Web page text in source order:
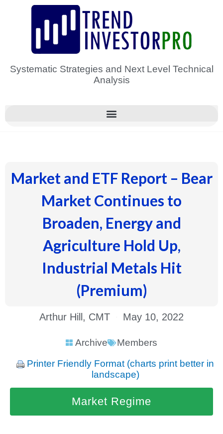
Systematic Strategies and Next Level Technical
Analysis
Market and ETF Report – Bear
Market Continues to
Broaden, Energy and
Agriculture Hold Up,
Industrial Metals Hit
(Premium)
Arthur Hill, CMT May 10, 2022
Archive
Members
Printer Friendly Format (charts print better in
landscape)
Market Regime